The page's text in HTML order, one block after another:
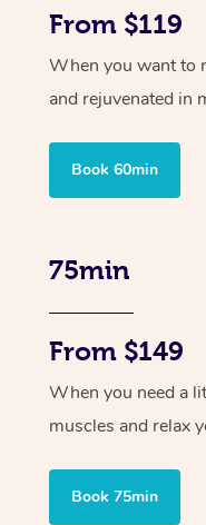
From $119
When you want to
and rejuvenated in
Book 60min
75min
From $149
When you need a
muscles and relax
Book 75min